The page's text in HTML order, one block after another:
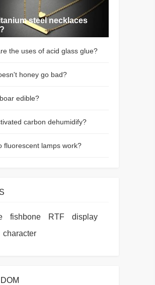
steel necklaces
the uses of acid glass glue?
honey go bad?
edible?
carbon dehumidify?
fluorescent lamps work?
fishbone RTF
display
character